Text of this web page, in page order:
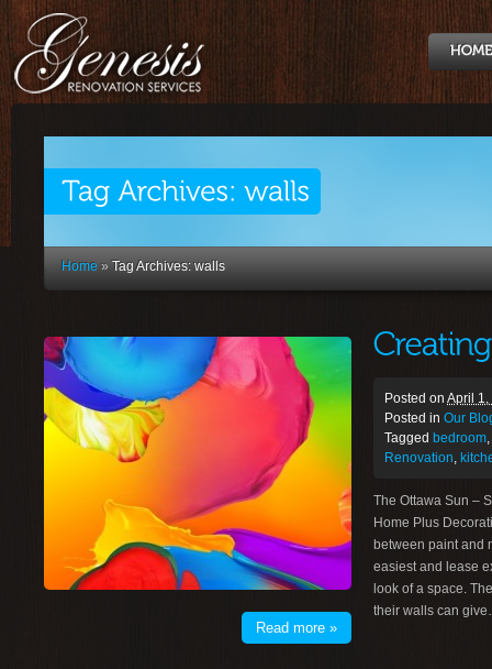
Home » Tag Archives: walls
Read more »
Posted on April 1,
Posted in Our
Tagged bedroom,
Renovation,
The Ottawa Sun –
Home Plus
between paint and
easiest and lease
look of a space.
their walls can